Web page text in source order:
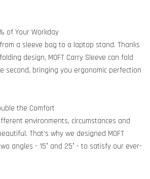
of Your Workday
a sleeve bag to a laptop stand. Thanks
design, MOFT Carry Sleeve can fold
second, bringing you ergonomic perfection
the Comfort
environments, circumstances and
That’s why we designed MOFT
angles - 15° and 25° - to satisfy our ever-